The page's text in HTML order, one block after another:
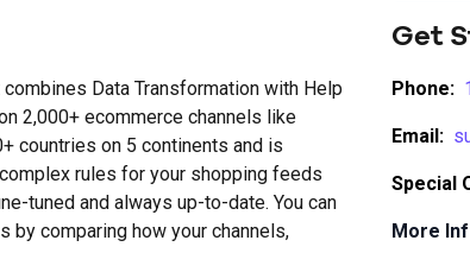
Data Transformation with Help
2,000+ ecommerce channels like
countries on 5 continents and is
rules for your shopping feeds
tuned and always up-to-date. You can
by comparing how your channels,
Get
Phone:
Email:
Special
More